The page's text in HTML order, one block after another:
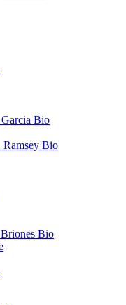
Bio
Ramsey Bio
Bio